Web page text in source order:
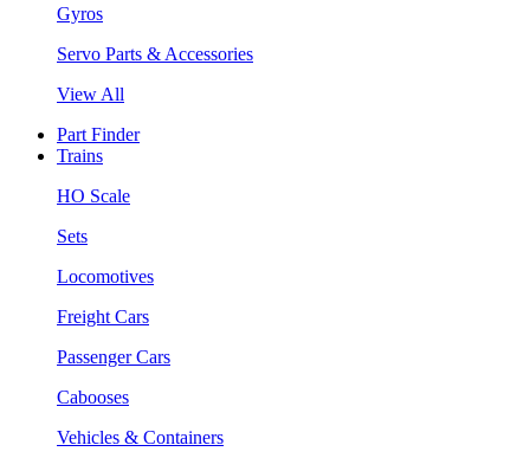
Gyros
Servo Parts & Accessories
View All
Part Finder
Trains
HO Scale
Sets
Locomotives
Freight Cars
Passenger Cars
Cabooses
Vehicles & Containers